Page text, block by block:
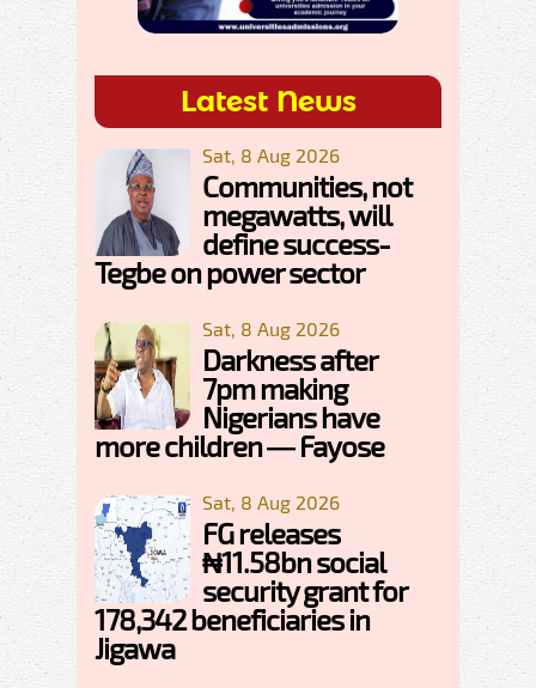
Latest News
Sat, 8 Aug 2026
Communities, not
megawatts, will
define success-
Tegbe on power sector
Sat, 8 Aug 2026
Darkness after
7pm making
Nigerians have
more children — Fayose
Sat, 8 Aug 2026
FG releases
₦11.58bn social
security grant for
178,342 beneficiaries in
Jigawa